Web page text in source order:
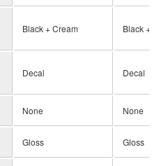
Black + Cream Black +
Decal Decal
None None
Gloss Gloss